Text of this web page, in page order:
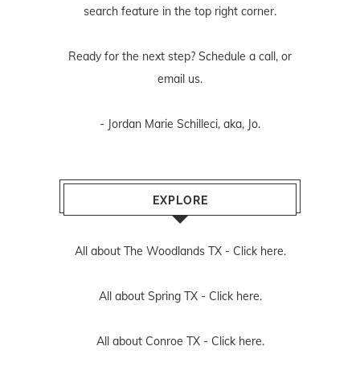
search feature in the top right corner.
Ready for the next step? Schedule a call, or
email us.
- Jordan Marie Schilleci, aka, Jo.
EXPLORE
All about The Woodlands TX - Click here.
All about Spring TX - Click here.
All about Conroe TX - Click here.